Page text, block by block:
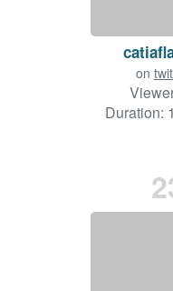
on
Duration: